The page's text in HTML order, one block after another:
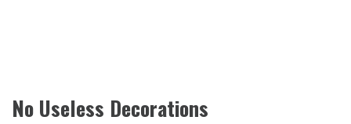
No Useless Decorations